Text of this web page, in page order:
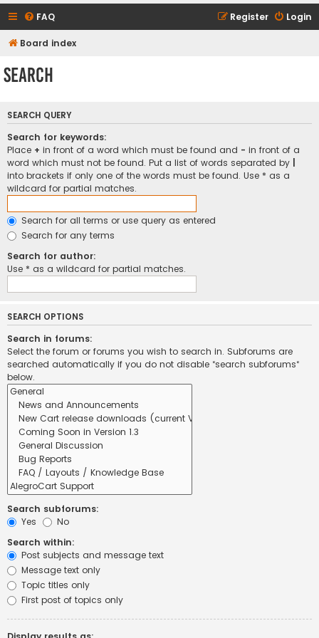
FAQ Login
Register
Board index
Search
SEARCH QUERY
Search for keywords:
Place + in front of a word which must be found and - in front of a
word which must not be found. Put a list of words separated by
into brackets if only one of the words must be found. Use * as a
wildcard for partial matches.
Search for all terms or use query as entered
Search for any terms
Search for author:
Use * as a wildcard for partial matches.
SEARCH OPTIONS
Search in forums:
Select the forum or forums you wish to search in. Subforums are
searched automatically if you do not disable “search subforums“
below.
Search subforums:
Yes
No
Search within:
Post subjects and message text
Message text only
Topic titles only
First post of topics only